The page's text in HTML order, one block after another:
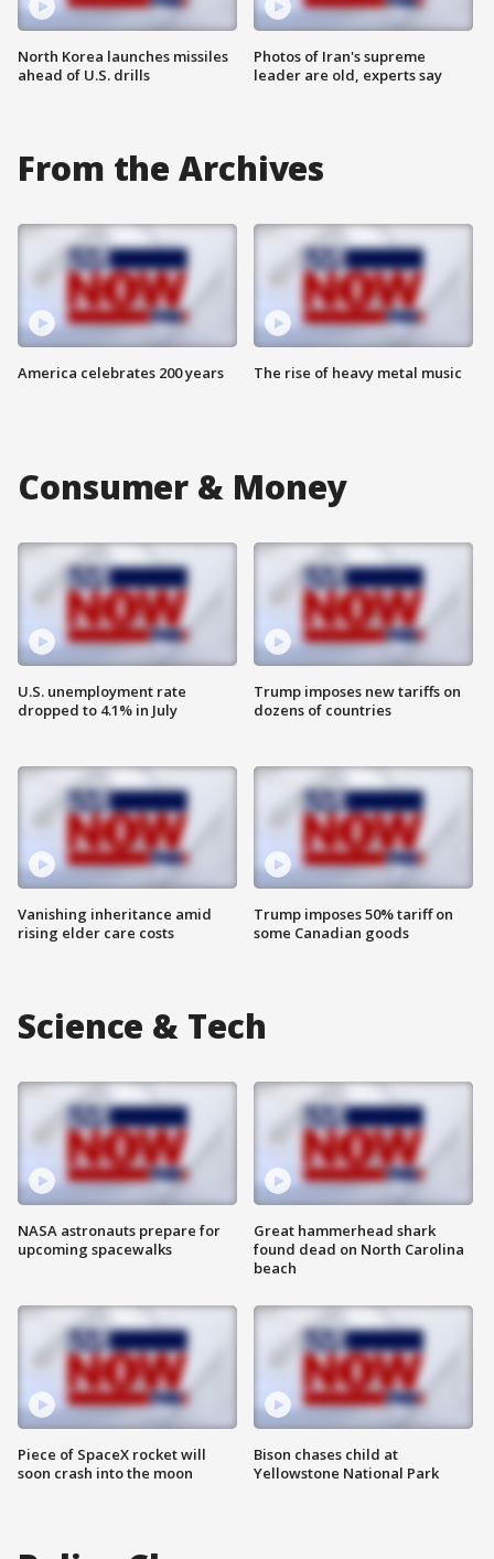
North Korea launches missiles
ahead of U.S. drills
Photos of Iran's supreme
leader are old, experts say
From the Archives
America celebrates 200 years The rise of heavy metal music
Consumer & Money
U.S. unemployment rate
dropped to 4.1% in July
Vanishing inheritance amid
rising elder care costs
Trump imposes new tariffs on
dozens of countries
Trump imposes 50% tariff on
some Canadian goods
Science & Tech
NASA astronauts prepare for
upcoming spacewalks
Piece of SpaceX rocket will
soon crash into the moon
Great hammerhead shark
found dead on North Carolina
beach
Bison chases child at
Yellowstone National Park